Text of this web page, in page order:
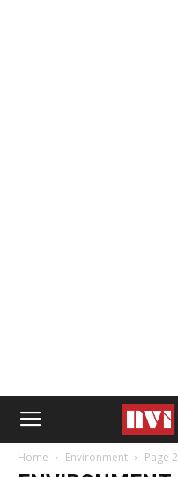
Home Environment Page 2